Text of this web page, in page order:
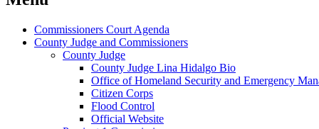
Commissioners Court Agenda
County Judge and Commissioners
County Judge
County Judge Lina Hidalgo Bio
Office of Homeland Security and Emergency
Citizen Corps
Flood Control
Official Website